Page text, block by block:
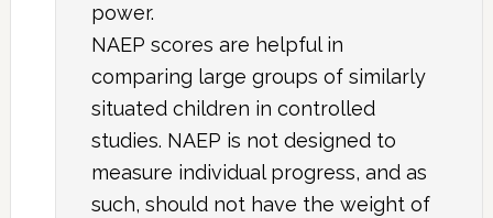
power.
NAEP scores are helpful in
comparing large groups of similarly
situated children in controlled
studies. NAEP is not designed to
measure individual progress, and as
such, should not have the weight of